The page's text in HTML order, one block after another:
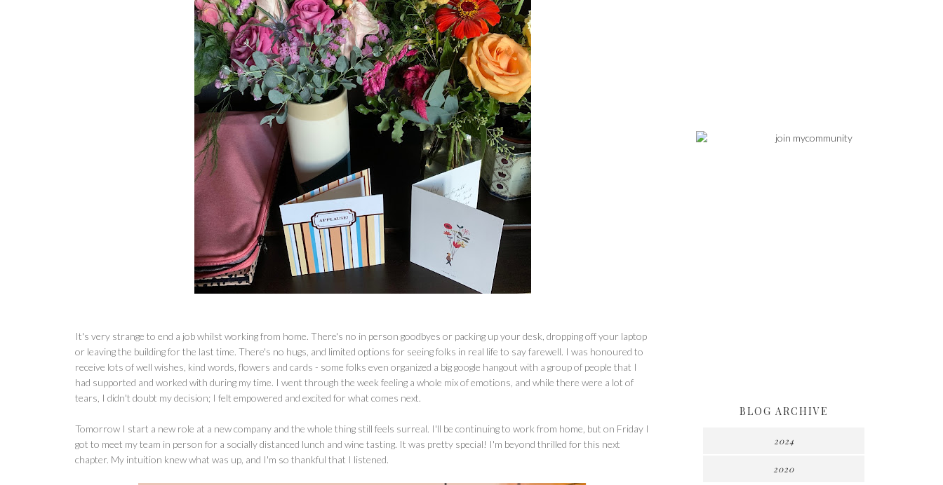
It's very strange to end a job whilst working from home. There's no in person goodbyes or packing up your desk, dropping off your laptop
or leaving the building for the last time. There's no hugs, and limited options for seeing folks in real life to say farewell. I was honoured to
receive lots of well wishes, kind words, flowers and cards - some folks even organized a big google hangout with a group of people that I
had supported and worked with during my time. I went through the week feeling a whole mix of emotions, and while there were a lot of
tears, I didn't doubt my decision; I felt empowered and excited for what comes next.
Tomorrow I start a new role at a new company and the whole thing still feels surreal. I'll be continuing to work from home, but on Friday I
got to meet my team in person for a socially distanced lunch and wine tasting. It was pretty special! I'm beyond thrilled for this next
chapter. My intuition knew what was up, and I'm so thankful that I listened.
BLOG ARCHIVE
2024
2020